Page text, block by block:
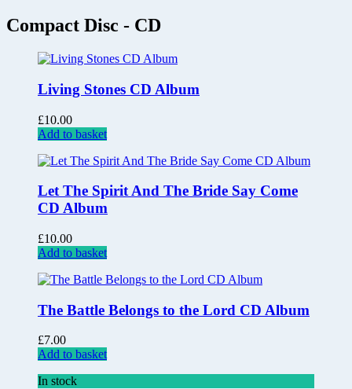
Compact Disc - CD
Living Stones CD Album
£10.00
Add to basket
Let The Spirit And The Bride Say Come
CD Album
£10.00
Add to basket
The Battle Belongs to the Lord CD Album
£7.00
Add to basket
In stock